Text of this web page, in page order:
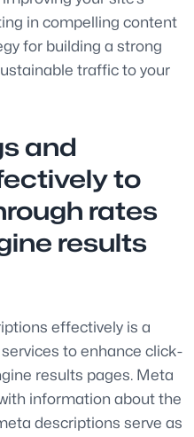
in compelling content
for building a strong
traffic to your
and
to
rates
results
effectively is a
to enhance click-
results pages. Meta
information about the
descriptions serve as